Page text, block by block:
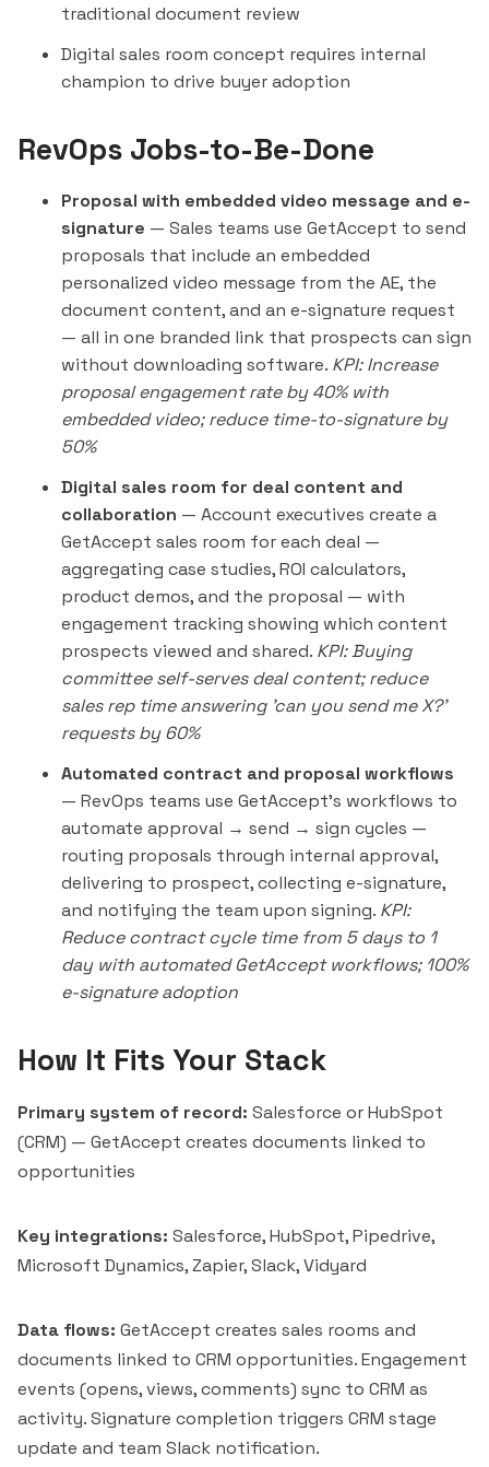
traditional document review
Digital sales room concept requires internal
champion to drive buyer adoption
RevOps Jobs-to-Be-Done
Proposal with embedded video message and e-
signature — Sales teams use GetAccept to send
proposals that include an embedded
personalized video message from the AE, the
document content, and an e-signature request
— all in one branded link that prospects can sign
without downloading software. KPI: Increase
proposal engagement rate by 40% with
embedded video; reduce time-to-signature by
50%
Digital sales room for deal content and
collaboration — Account executives create a
GetAccept sales room for each deal —
aggregating case studies, ROI calculators,
product demos, and the proposal — with
engagement tracking showing which content
prospects viewed and shared. KPI: Buying
committee self-serves deal content; reduce
sales rep time answering 'can you send me X?'
requests by 60%
Automated contract and proposal workflows
— RevOps teams use GetAccept's workflows to
automate approval → send → sign cycles —
routing proposals through internal approval,
delivering to prospect, collecting e-signature,
and notifying the team upon signing. KPI:
Reduce contract cycle time from 5 days to 1
day with automated GetAccept workflows; 100%
e-signature adoption
How It Fits Your Stack
Primary system of record: Salesforce or HubSpot
(CRM) — GetAccept creates documents linked to
opportunities
Key integrations: Salesforce, HubSpot, Pipedrive,
Microsoft Dynamics, Zapier, Slack,Vidyard
Data flows: GetAccept creates sales rooms and
documents linked to CRM opportunities. Engagement
events (opens, views, comments) sync to CRM as
activity. Signature completion triggers CRM stage
update and team Slack notification.